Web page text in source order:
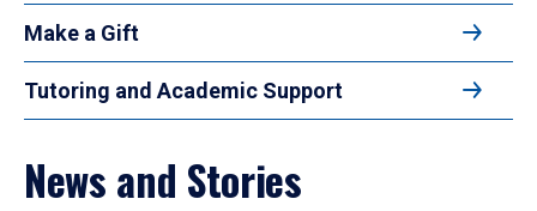
Make a Gift
Tutoring and Academic Support
News and Stories